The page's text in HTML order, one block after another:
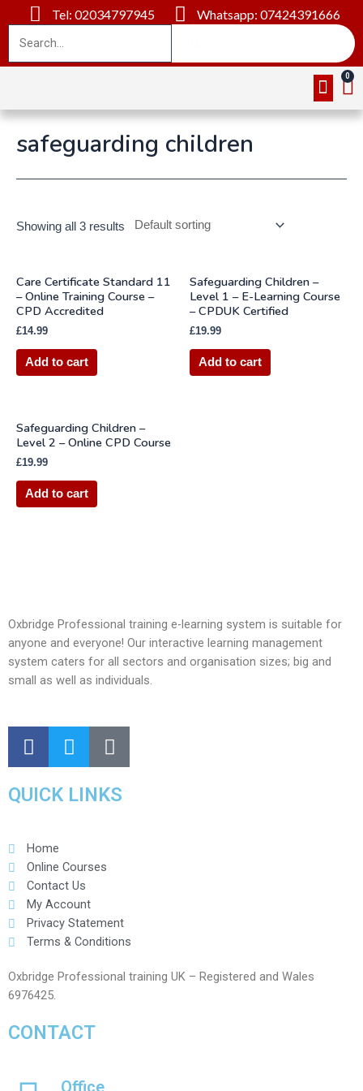
Tel: 02034797945 Whatsapp: 07424391666
safeguarding children
Showing all 3 results
Care Certificate Standard 11
– Online Training Course –
CPD Accredited
£14.99
Add to cart
Safeguarding Children –
Level 1 – E-Learning Course
– CPDUK Certified
£19.99
Add to cart
Safeguarding Children –
Level 2 – Online CPD Course
£19.99
Add to cart
Oxbridge Professional training e-learning system is suitable for
anyone and everyone! Our interactive learning management
system caters for all sectors and organisation sizes; big and
small as well as individuals.
QUICK LINKS
Home
Online Courses
Contact Us
My Account
Privacy Statement
Terms & Conditions
Oxbridge Professional training UK – Registered and Wales
6976425.
CONTACT